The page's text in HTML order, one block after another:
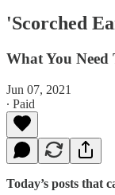
'Scorched
What You Need
Jun 07, 2021
∙ Paid
Today’s posts that